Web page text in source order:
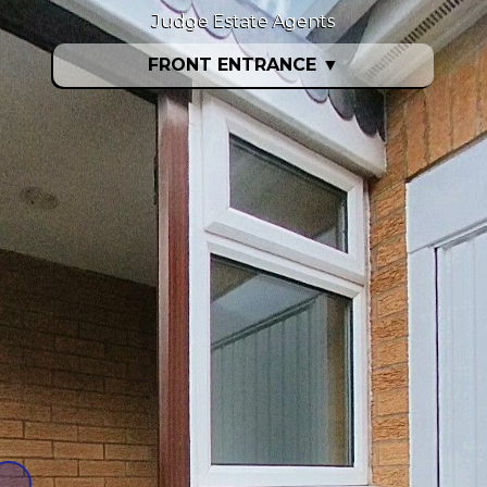
FRONT ENTRANCE ▼
Judge Estate Agents